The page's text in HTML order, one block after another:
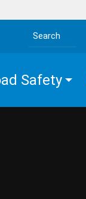
Search the site
Safety